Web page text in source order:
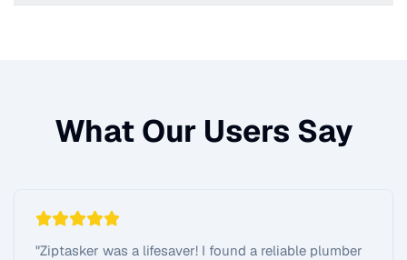
What Our Users Say
"Ziptasker was a lifesaver! I found a reliable plumber